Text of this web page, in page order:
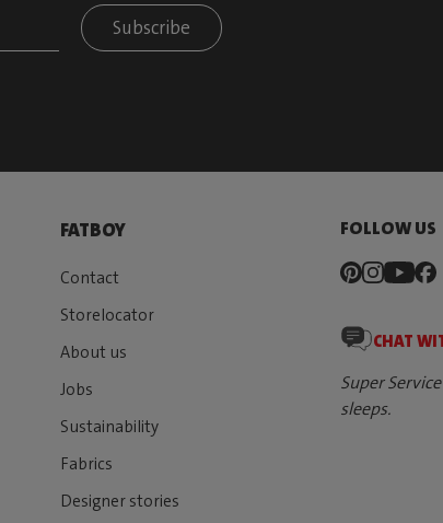
Subscribe
FATBOY
Contact
Storelocator
About us
Jobs
Sustainability
Fabrics
Designer stories
FOLLOW US
CHAT
Super
sleeps.